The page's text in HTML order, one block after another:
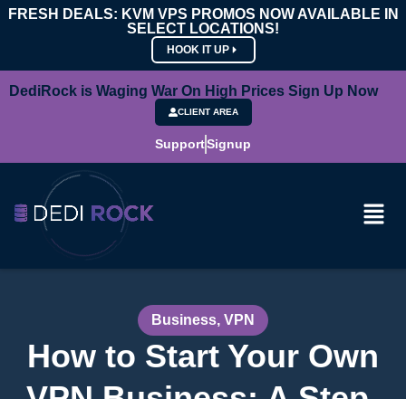
FRESH DEALS: KVM VPS PROMOS NOW AVAILABLE IN
SELECT LOCATIONS!
HOOK IT UP
DediRock is Waging War On High Prices Sign Up Now
CLIENT AREA
SupportSignup
Business, VPN
How to Start Your Own